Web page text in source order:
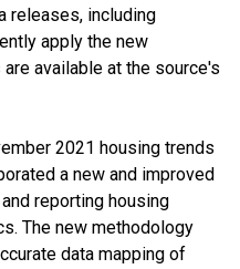
releases, including
apply the new
available at the source's
2021 housing trends
a new and improved
reporting housing
The new methodology
data mapping of